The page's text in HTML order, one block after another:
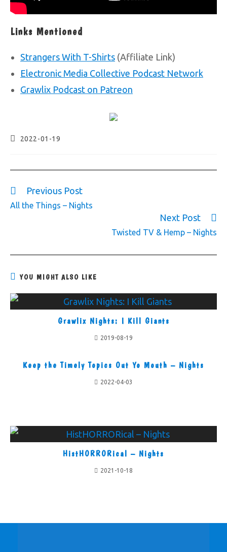
Links Mentioned
Strangers With T-Shirts (Affiliate Link)
Electronic Media Collective Podcast Network
Grawlix Podcast on Patreon
2022-01-19
Previous Post
All the Things – Nights
Next Post
Twisted TV & Hemp – Nights
YOU MIGHT ALSO LIKE
Grawlix Nights: I Kill Giants
2019-08-19
Keep the Timely Topics Out Yo Mouth – Nights
2022-04-03
HistHORRORical – Nights
2021-10-18